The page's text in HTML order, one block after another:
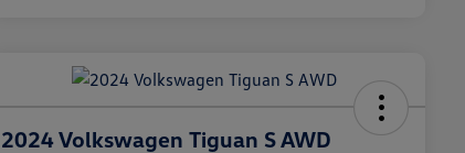
2024 Volkswagen Tiguan S AWD